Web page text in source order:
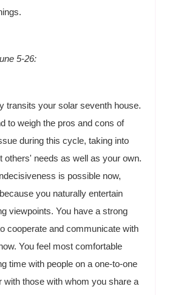
5-26:
transits your solar seventh house.
to weigh the pros and cons of
during this cycle, taking into
others' needs as well as your own.
is possible now,
you naturally entertain
viewpoints. You have a strong
cooperate and communicate with
You feel most comfortable
time with people on a one-to-one
with those with whom you share a